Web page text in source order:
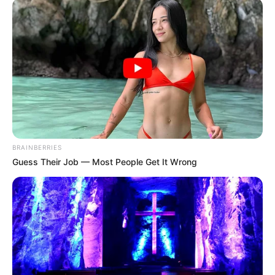
In her opinion, she had come back to save Fang
Hui's family.
So, she also treated herself like a big family head,
wanting to control everything.
Xu Hanxia immediately said, "Third Aunt, what are
you talking about?"
"Lin Mo and I are fine, why do we need a divorce?"
Fang Ling frowned, "Silly child, why are you so
stupid?"
"He only earns how much money a month, how
can he be good enough for you?"
"What can you get out of following him?"
"Women, the most important thing you can't do is
BRAINBERRIES
Guess Their Job — Most People Get It Wrong